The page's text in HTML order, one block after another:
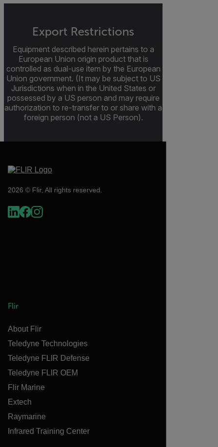
Export Restrictions
Equipment described herein pertains to a
European Union origin product that is
controlled as dual-use item by the European
Union government. (It may be subject to US
Jurisdictions when in the United States or
possessed by a US person and may require
authorization to re-transfer to or share with a
foreign person (not a US Person).
2026 © Flir, All rights reserved.
Flir
About Flir
Teledyne Technologies
Teledyne FLIR Defense
Teledyne FLIR OEM
Flir Marine
Extech
Raymarine
Infrared Training Center